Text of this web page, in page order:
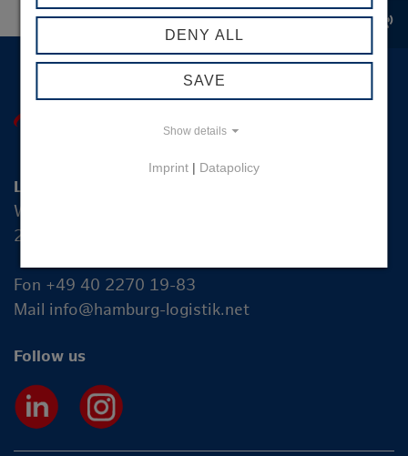
record_voice_over
DENY ALL
SAVE
Show details
Imprint | Datapolicy
Logistik-Initiative Hamburg Management GmbH
Wexstraße 7
20355 Hamburg
Fon +49 40 2270 19-83
Mail info@hamburg-logistik.net
Follow us